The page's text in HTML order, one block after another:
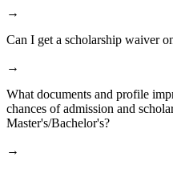
→
Can I get a scholarship waiver
→
What documents and profile
chances of admission and
Master's/Bachelor's?
→